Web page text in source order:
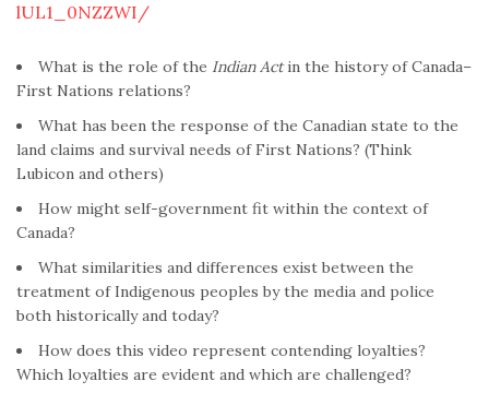
lUL1_0NZZWI/
What is the role of the Indian Actin the history of Canada–
First Nations relations?
What has been the response of the Canadian state to the
land claims and survival needs of First Nations? (Think
Lubicon and others)
How might self-government fit within the context of
Canada?
What similarities and differences exist between the
treatment of Indigenous peoples by the media and police
both historically and today?
How does this video represent contending loyalties?
Which loyalties are evident and which are challenged?